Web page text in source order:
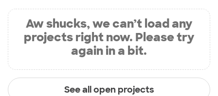
Aw shucks, we can’t load any
projects right now. Please try
again in a bit.
See all open projects